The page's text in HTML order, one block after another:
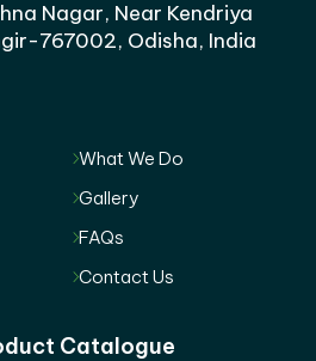
Nagar, Near Kendriya
767002, Odisha, India
What We Do
Gallery
FAQs
Contact Us
Catalogue